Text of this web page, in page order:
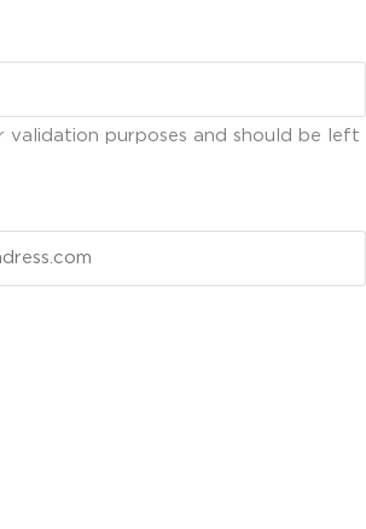
validation purposes and should be left